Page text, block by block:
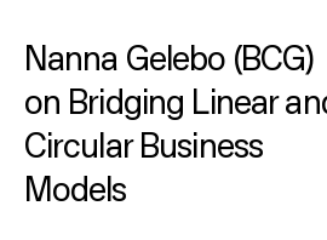
Nanna Gelebo (BCG)
on Bridging Linear
Circular Business
Models